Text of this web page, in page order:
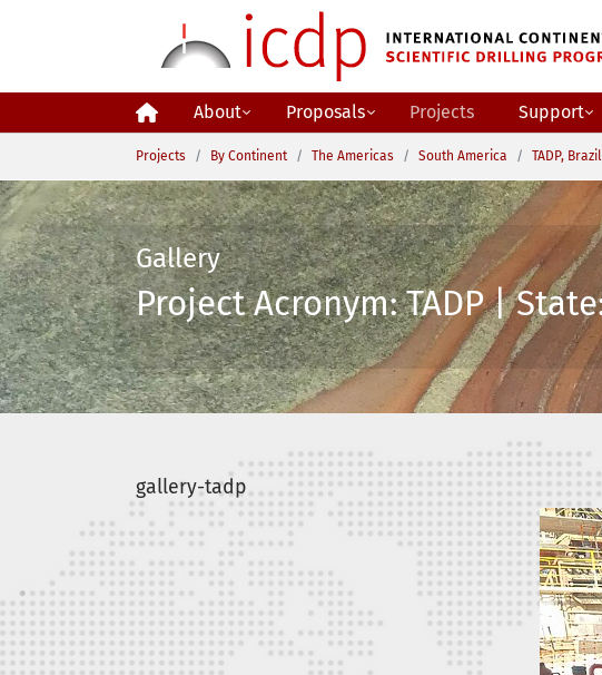
About Proposals Projects Support
You are here:
Projects By Continent The Americas South America TADP, Brazil
Gallery
Project Acronym: TADP |
gallery-tadp